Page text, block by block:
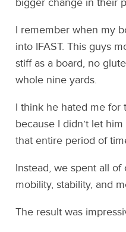
I remember when my
into IFAST. This guys
stiff as a board, no
whole nine yards.
I think he hated me for
because I didn’t let
that entire period of
Instead, we spent all
mobility, stability, and
The result was